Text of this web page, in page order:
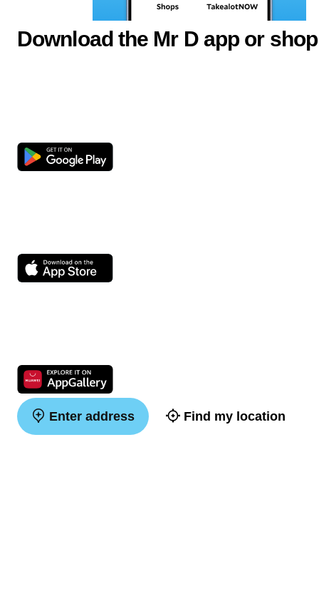
Download the Mr D app or
Enter address Find my location